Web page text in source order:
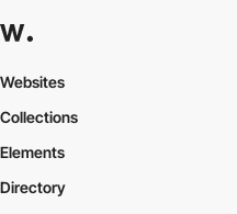
Websites
Collections
Elements
Directory